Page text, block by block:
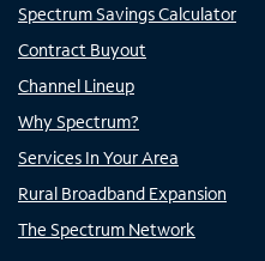
Spectrum Savings Calculator
Contract Buyout
Channel Lineup
Why Spectrum?
Services In Your Area
Rural Broadband Expansion
The Spectrum Network